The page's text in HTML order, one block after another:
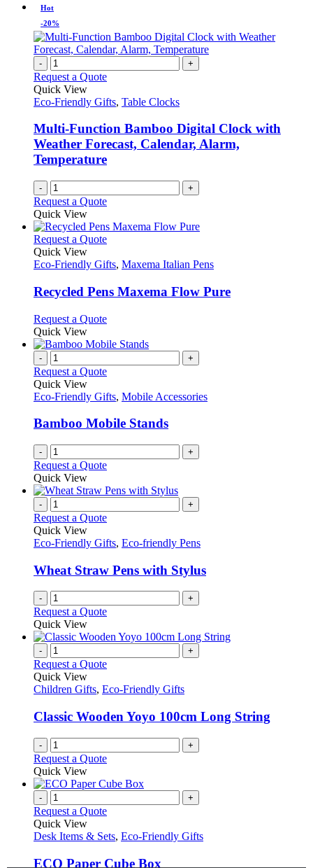
Hot
-20%
- +
Request a Quote
Quick View
Eco-Friendly Gifts, Table Clocks
Multi-Function Bamboo Digital Clock with
Weather Forecast, Calendar, Alarm,
Temperature
- +
Request a Quote
Quick View
Request a QuoteThis
has
variants.
The
may
be
chosen
on
the
page
Quick View
Eco-Friendly Gifts, Maxema Italian Pens
Recycled Pens Maxema Flow Pure
Request a QuoteThis
has
variants.
options
be
chosen
on
the
product
Quick View
- +
Request a Quote
Quick View
Eco-Friendly Gifts, Mobile Accessories
Bamboo Mobile Stands
- +
Request a Quote
Quick View
- +
Request a Quote
Quick View
Eco-Friendly Gifts, Eco-friendly Pens
Wheat Straw Pens with Stylus
- +
Request a Quote
Quick View
- +
Request a Quote
Quick View
Children Gifts, Eco-Friendly Gifts
Classic Wooden Yoyo 100cm Long String
- +
Request a Quote
Quick View
- +
Request a Quote
Quick View
Desk Items & Sets, Eco-Friendly Gifts
ECO Paper Cube Box